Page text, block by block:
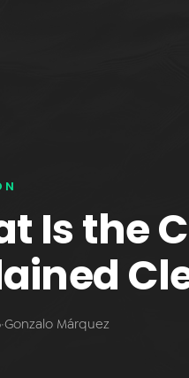
Is the
·Gonzalo Márquez